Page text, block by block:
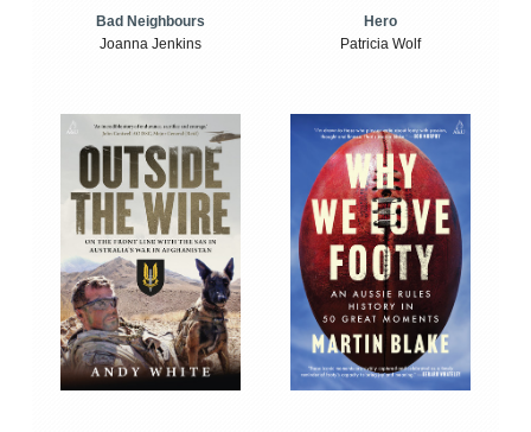
Bad Neighbours
Joanna Jenkins
Hero
Patricia Wolf